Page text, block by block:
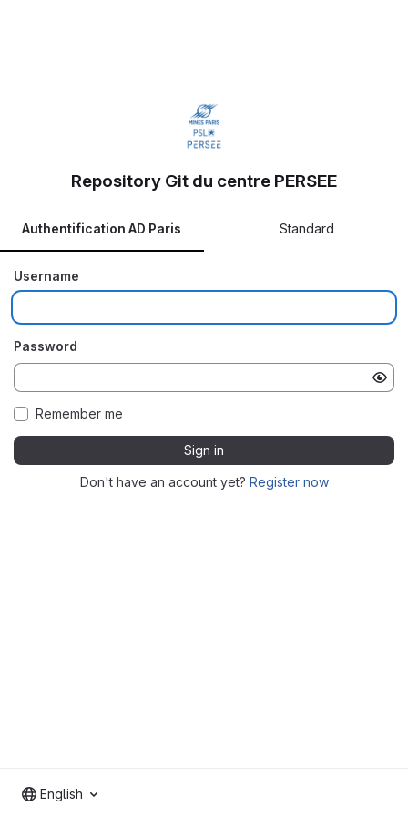
Repository Git du centre PERSEE
Authentification AD Paris Standard
Username
Password
Remember me
Sign in
Don't have an account yet? Register now
English